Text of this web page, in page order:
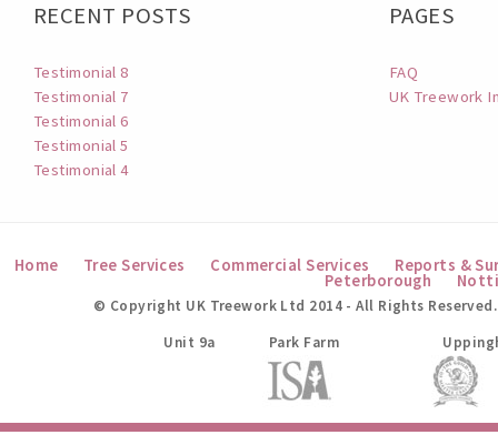
RECENT POSTS
Testimonial 8
Testimonial 7
Testimonial 6
Testimonial 5
Testimonial 4
PAGES
FAQ
UK Treework
Home Tree Services Commercial Services Reports &
Peterborough
© Copyright UK Treework Ltd 2014 - All Rights Reserved.
Unit 9a
Park Farm